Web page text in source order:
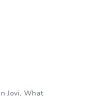
Jovi, What